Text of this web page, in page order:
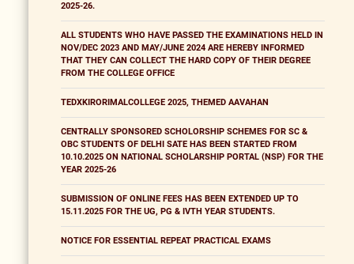
2025-26.
ALL STUDENTS WHO HAVE PASSED THE EXAMINATIONS HELD IN
NOV/DEC 2023 AND MAY/JUNE 2024 ARE HEREBY INFORMED
THAT THEY CAN COLLECT THE HARD COPY OF THEIR DEGREE
FROM THE COLLEGE OFFICE
TEDXKIRORIMALCOLLEGE 2025, THEMED AAVAHAN
CENTRALLY SPONSORED SCHOLORSHIP SCHEMES FOR SC &
OBC STUDENTS OF DELHI SATE HAS BEEN STARTED FROM
10.10.2025 ON NATIONAL SCHOLARSHIP PORTAL (NSP) FOR THE
YEAR 2025-26
SUBMISSION OF ONLINE FEES HAS BEEN EXTENDED UP TO
15.11.2025 FOR THE UG, PG & IVTH YEAR STUDENTS.
NOTICE FOR ESSENTIAL REPEAT PRACTICAL EXAMS